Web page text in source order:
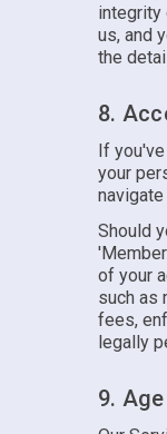
integrity
us, and
the
8.
If
your
Should
of your
such as
fees,
legally
9.